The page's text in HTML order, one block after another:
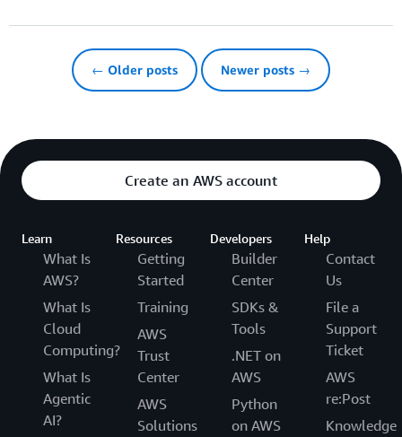
← Older posts Newer posts →
Create an AWS account
Learn
What Is
AWS?
What Is
Cloud
Computing?
What Is
Agentic
AI?
Resources
Getting
Started
Training
AWS
Trust
Center
AWS
Solutions
Developers
Builder
Center
SDKs &
Tools
.NET on
AWS
Python
on AWS
Help
Contact
Us
File a
Support
Ticket
AWS
re:Post
Knowledge